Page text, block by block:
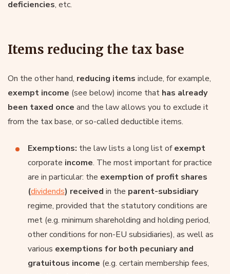
deficiencies, etc.
Items reducing the tax base
On the other hand, reducing items include, for example,
exempt income (see below) income that has already
been taxed once and the law allows you to exclude it
from the tax base, or so-called deductible items.
Exemptions: the law lists a long list ofexempt
corporate income. The most important for practice
are in particular: the exemption of profit shares
(dividends) received in the parent-subsidiary
regime, provided that the statutory conditions are
met (e.g. minimum shareholding and holding period,
other conditions for non-EU subsidiaries), as well as
various exemptions for both pecuniary and
gratuitous income (e.g. certain membership fees,